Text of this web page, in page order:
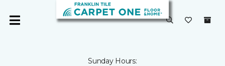
Sunday Hours: